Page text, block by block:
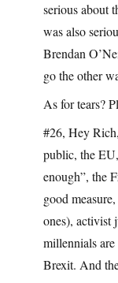
serious about
was also
Brendan
go the other
As for tears?
#26, Hey
public, the
enough”, the
good
ones), activist
millennials
Brexit. And